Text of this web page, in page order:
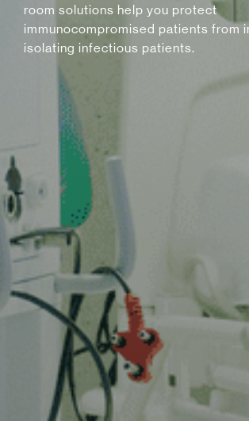
room solutions help you protect
immunocompromised patients from
isolating infectious patients.